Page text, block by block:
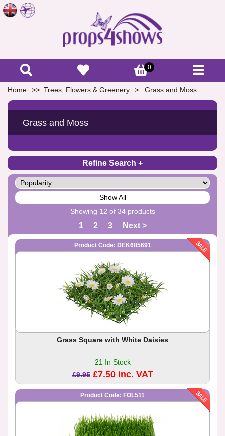
0
Home Trees, Flowers & Greenery Grass and Moss
Grass and Moss
Refine Search
Show All
Showing 12 of 34 products
1 2 3 Next >
Product Code: DEK685691
Grass Square with White Daisies
21 In Stock
£9.95 £7.50 inc. VAT
Product Code: FOL511